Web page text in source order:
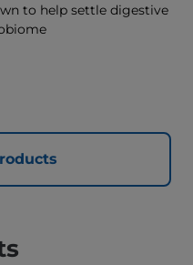
to help settle digestive